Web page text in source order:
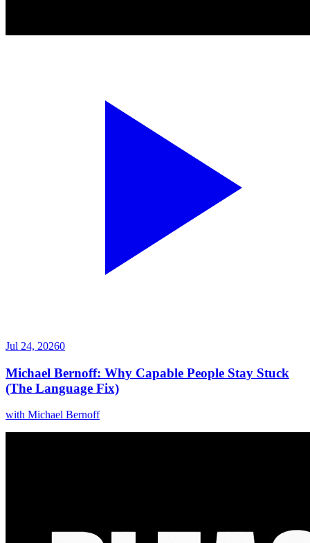
Jul 24, 20260
Michael Bernoff: Why Capable People Stay Stuck
(The Language Fix)
with Michael Bernoff